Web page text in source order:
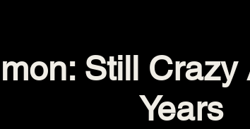
Still
Years